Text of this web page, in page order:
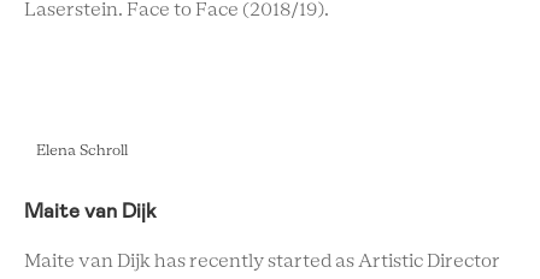
Laserstein. Face to Face (2018/19).
Elena Schroll
Maite van Dijk
Maite van Dijk has recently started as Artistic Director